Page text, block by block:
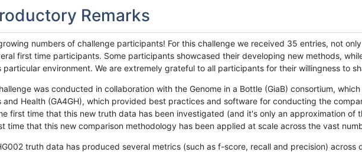
Remarks
numbers of challenge participants! For this challenge we received 35 entries, not
first time participants. Some participants showcased their developing new methods,
particular environment. We are extremely grateful to all participants for their willingness to
was conducted in collaboration with the Genome in a Bottle (GiaB) consortium,
and Health (GA4GH), which provided best practices and software for conducting the
first time that this new truth data has been investigated (and it's only an approximation of
time that this new comparison methodology has been applied at scale across the vast
truth data has produced several metrics (such as f-score, recall and precision)